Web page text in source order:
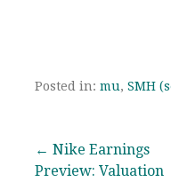
Posted in: mu, SMH
Post
← Nike Earnings
Preview: Valuation